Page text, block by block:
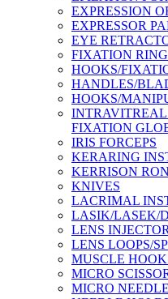
EXPRESSION
EXPRESSOR
EYE
FIXATION
HOOKS/
HANDLES/
HOOKS/
FIXATION
IRIS FORCEPS
KERARING
KERRISON
KNIVES
LACRIMAL
LASIK/LASEK/
LENS
LENS LOOPS/
MUSCLE
MICRO
MICRO